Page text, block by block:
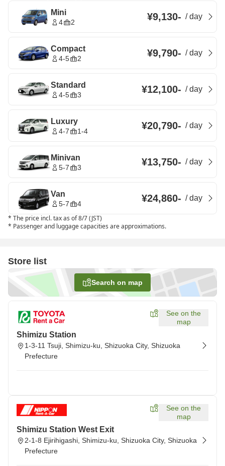
Mini
4 2 ¥9,130- /day
Compact
4-5 2 ¥9,790- /day
Standard
4-5 3 ¥12,100- /day
Luxury
4-7 1-4 ¥20,790- /day
Minivan
5-7 3 ¥13,750- /day
Van
5-7 4 ¥24,860- /day
* The price incl. tax as of 8/7 (JST)
* Passenger and luggage capacities are approximations.
Store list
Search on map
See on the
map
Shimizu Station
1-3-11 Tsuji, Shimizu-ku, Shizuoka City, Shizuoka
Prefecture
See on the
map
Shimizu Station West Exit
2-1-8 Ejirihigashi, Shimizu-ku, Shizuoka City, Shizuoka
Prefecture